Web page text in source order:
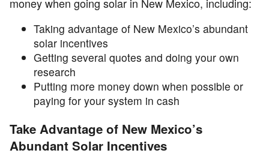
money when going solar in New Mexico, including:
Taking advantage of New Mexico’s abundant
solar incentives
Getting several quotes and doing your own
research
Putting more money down when possible or
paying for your system in cash
Take Advantage of New Mexico’s
Abundant Solar Incentives